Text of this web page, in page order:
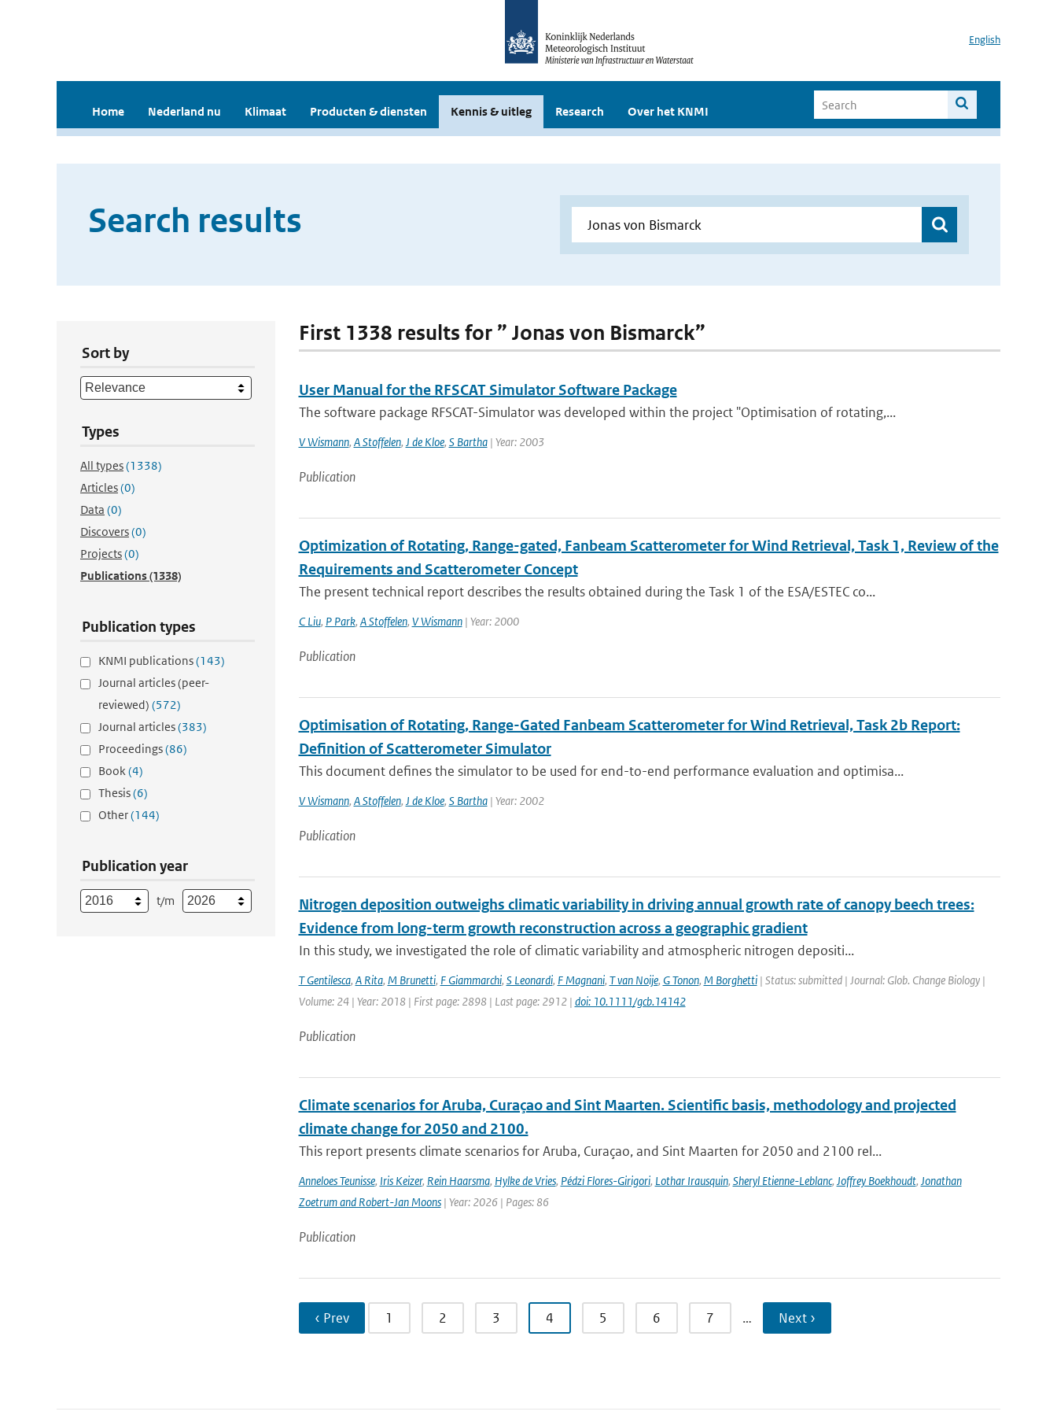
English
Home Nederland nu Klimaat Producten & diensten Kennis & uitleg Research Over het KNMI
Search results
Sort by
Types
All types(1338)
Articles(0)
Data (0)
Discovers(0)
Projects(0)
Publications(1338)
Publication types
KNMI publications(143)
Journal articles (peer-
reviewed) (572)
Journal articles(383)
Proceedings(86)
Book(4)
Thesis(6)
Other(144)
Publication year
t/m
First 1338 results for ” Jonas von Bismarck”
User Manual for the RFSCAT Simulator Software Package
The software package RFSCAT-Simulator was developed within the project "Optimisation of rotating,...
V Wismann, A Stoffelen, J de Kloe, S Bartha| Year: 2003
Publication
Optimization of Rotating, Range-gated, Fanbeam Scatterometer for Wind Retrieval, Task 1, Review of the
Requirements and Scatterometer Concept
The present technical report describes the results obtained during the Task 1 of the ESA/ESTEC co...
C Liu, P Park, A Stoffelen, V Wismann| Year: 2000
Publication
Optimisation of Rotating, Range-Gated Fanbeam Scatterometer for Wind Retrieval, Task 2b Report:
Definition of Scatterometer Simulator
This document defines the simulator to be used for end-to-end performance evaluation and optimisa...
V Wismann, A Stoffelen, J de Kloe, S Bartha| Year: 2002
Publication
Nitrogen deposition outweighs climatic variability in driving annual growth rate of canopy beech trees:
Evidence from long-term growth reconstruction across a geographic gradient
In this study, we investigated the role of climatic variability and atmospheric nitrogen depositi...
T Gentilesca, A Rita, M Brunetti, F Giammarchi, S Leonardi, F Magnani, T van Noije, G Tonon, M Borghetti| Status: submitted | Journal: Glob. Change Biology |
Volume: 24 | Year: 2018 | First page: 2898 | Last page: 2912 | doi: 10.1111/gcb.14142
Publication
Climate scenarios for Aruba, Curaçao and Sint Maarten. Scientific basis, methodology and projected
climate change for 2050 and 2100.
This report presents climate scenarios for Aruba, Curaçao, and Sint Maarten for 2050 and 2100 rel...
Anneloes Teunisse, Iris Keizer, Rein Haarsma, Hylke de Vries, Pédzi Flores-Girigori, Lothar Irausquin, Sheryl Etienne-Leblanc, Joffrey Boekhoudt, Jonathan
Zoetrum and Robert-Jan Moons| Year: 2026 | Pages: 86
Publication
‹ Prev 1 2 3 4 5 6 7 … Next ›